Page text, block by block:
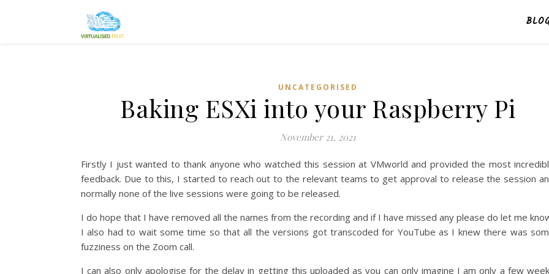
UNCATEGORISED
Baking ESXi into your Raspberry Pi
November 21, 2021
Firstly I just wanted to thank anyone who watched this session at VMworld and provided the most
feedback. Due to this, I started to reach out to the relevant teams to get approval to release the session
normally none of the live sessions were going to be released.
I do hope that I have removed all the names from the recording and if I have missed any please do let me
I also had to wait some time so that all the versions got transcoded for YouTube as I knew there was
fuzziness on the Zoom call.
I can also only apologise for the delay in getting this uploaded as you can only imagine I am only a few